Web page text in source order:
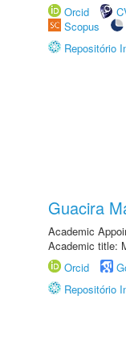
Orcid
Scopus
Repositório
Guacira
Academic
Academic title:
Orcid
Repositório